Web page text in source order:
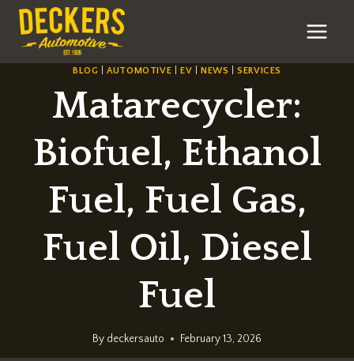
Skip
content
BLOG |AUTOMOTIVE EV NEWS |SERVICES
Matarecycler:
Biofuel, Ethanol
Fuel, Fuel Gas,
Fuel Oil, Diesel
Fuel
By deckersauto February 13, 2026